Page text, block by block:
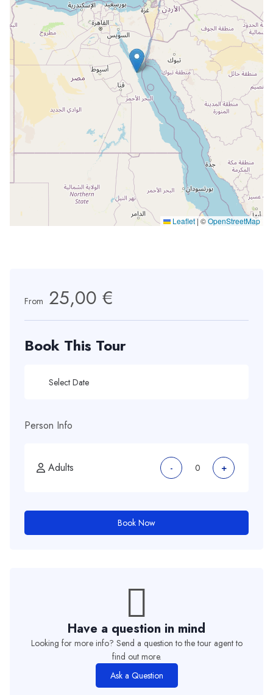
Leaflet | ©OpenStreetMap
From 25,00 €
Book This Tour
Person Info
Adults - +
Book Now
Have a question in mind
Looking for more info? Send a question to the tour agent to
find out more.
Ask a Question